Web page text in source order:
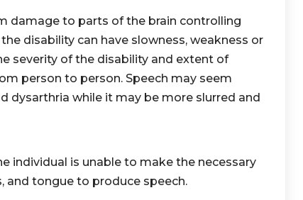
damage to parts of the brain controlling
disability can have slowness, weakness or
severity of the disability and extent of
person to person. Speech may seem
dysarthria while it may be more slurred and
individual is unable to make the necessary
and tongue to produce speech.